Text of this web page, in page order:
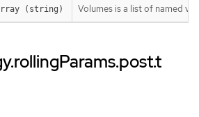
(string) Volumes is a list of named